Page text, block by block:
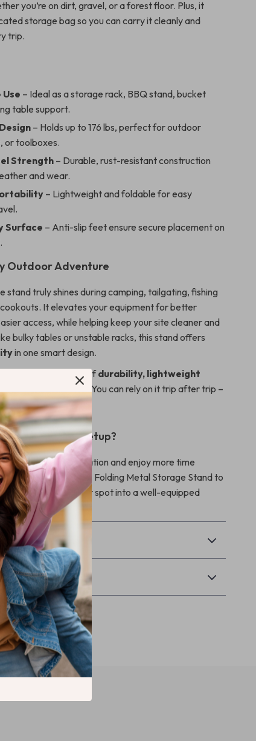
you’re on dirt, gravel, or a forest floor. Plus, it
storage bag so you can carry it cleanly and
trip.
– Ideal as a storage rack, BBQ stand, bucket
table support.
– Holds up to 176 lbs, perfect for outdoor
or toolboxes.
Strength– Durable, rust-resistant construction
and wear.
– Lightweight and foldable for easy
Surface – Anti-slip feet ensure secure placement on
Outdoor Adventure
stand truly shines during camping, tailgating, fishing
It elevates your equipment for better
access, while helping keep your site cleaner and
bulky tables or unstable racks, this stand offers
in one smart design.
Its combination ofdurability, lightweight
use. You can rely on it trip after trip –
Your Camp Setup?
of campsite organization and enjoy more time
exploring. Add this Folding Metal Storage Stand to
and turn any outdoor spot into a well-equipped